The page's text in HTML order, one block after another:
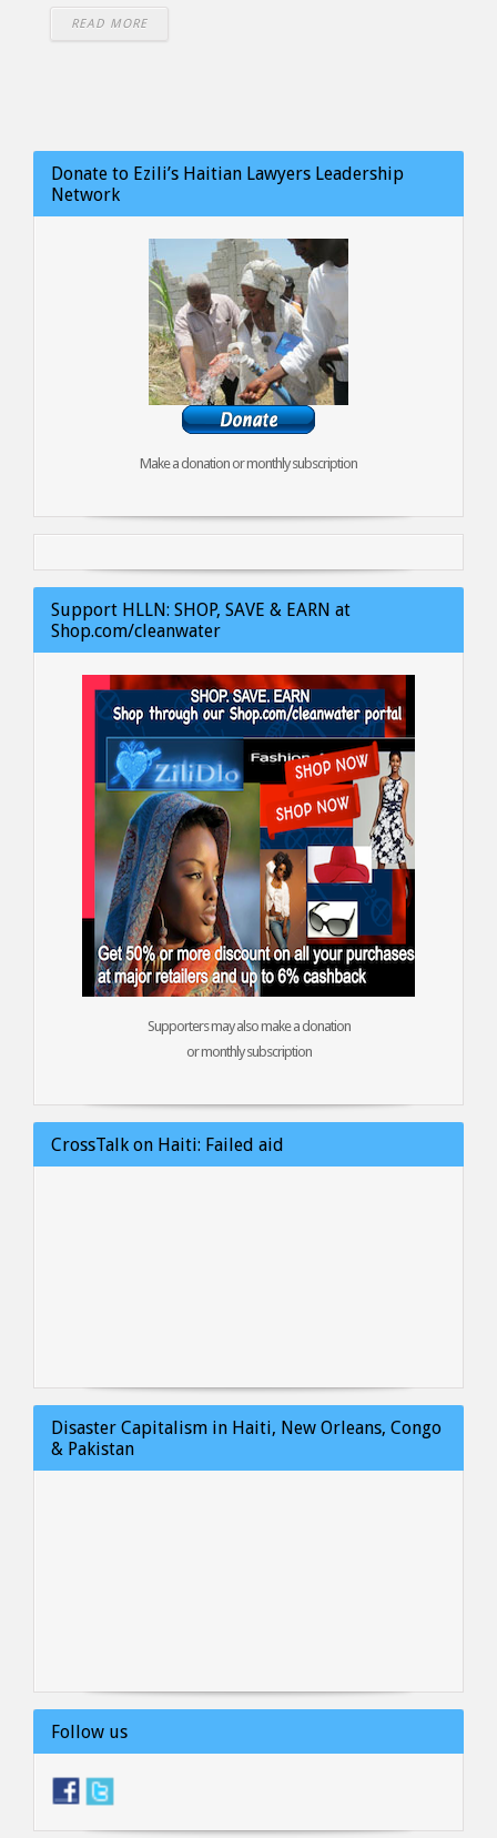
READ MORE
Donate to Ezili’s Haitian Lawyers Leadership
Network
Make a donation or monthly subscription
Support HLLN: SHOP, SAVE & EARN at
Shop.com/cleanwater
Supporters may also make a donation
or monthly subscription
CrossTalk on Haiti: Failed aid
Disaster Capitalism in Haiti, New Orleans, Congo
& Pakistan
Follow us